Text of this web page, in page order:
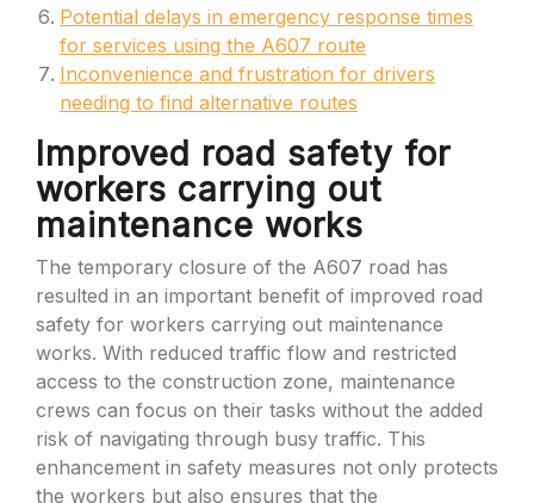
Potential delays in emergency response times
for services using the A607 route
Inconvenience and frustration for drivers
needing to find alternative routes
Improved road safety for
workers carrying out
maintenance works
The temporary closure of the A607 road has
resulted in an important benefit of improved road
safety for workers carrying out maintenance
works. With reduced traffic flow and restricted
access to the construction zone, maintenance
crews can focus on their tasks without the added
risk of navigating through busy traffic. This
enhancement in safety measures not only protects
the workers but also ensures that the